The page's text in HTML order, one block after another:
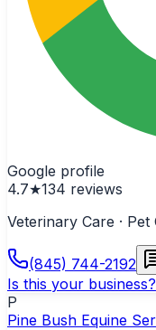
Google profile
4.7★134 reviews
Veterinary Care · Pet
(845) 744-2192
Is this your business?
P
Pine Bush Equine